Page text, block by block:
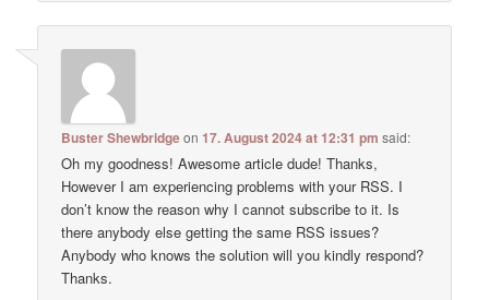
Buster Shewbridgeon17. August 2024 at 12:31 pm said:
Oh my goodness! Awesome article dude! Thanks,
However I am experiencing problems with your RSS. I
don’t know the reason why I cannot subscribe to it. Is
there anybody else getting the same RSS issues?
Anybody who knows the solution will you kindly respond?
Thanks.